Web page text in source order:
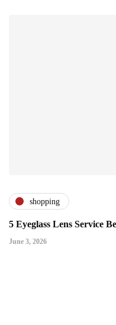
shopping
5 Eyeglass Lens Service
June 3, 2026